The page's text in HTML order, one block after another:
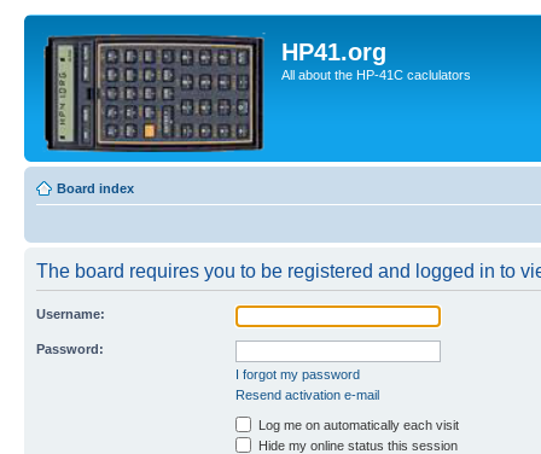
HP41.org
All about the HP-41C caclulators
Board index
The board requires you to be registered and logged in to
Username:
Password:
I forgot my password
Resend activation e-mail
Log me on automatically each visit
Hide my online status this session